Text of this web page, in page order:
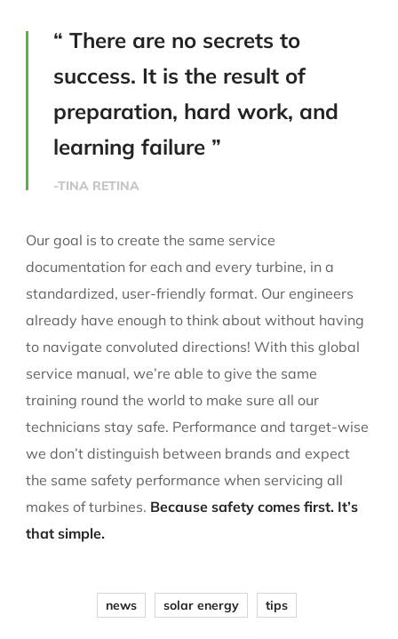
“ There are no secrets to
success. It is the result of
preparation, hard work, and
learning failure ”
-TINA RETINA
Our goal is to create the same service
documentation for each and every turbine, in a
standardized, user-friendly format. Our engineers
already have enough to think about without having
to navigate convoluted directions! With this global
service manual, we’re able to give the same
training round the world to make sure all our
technicians stay safe. Performance and target-wise
we don’t distinguish between brands and expect
the same safety performance when servicing all
makes of turbines. Because safety comes first. It’s
that simple.
news solar energy tips